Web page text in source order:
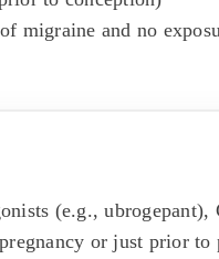
migraine and no
(e.g., ubrogepant),
or just prior to